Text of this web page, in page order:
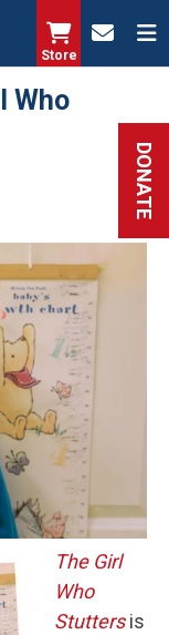
Store
DONATE
Who
The Girl
Who
Stuttersis